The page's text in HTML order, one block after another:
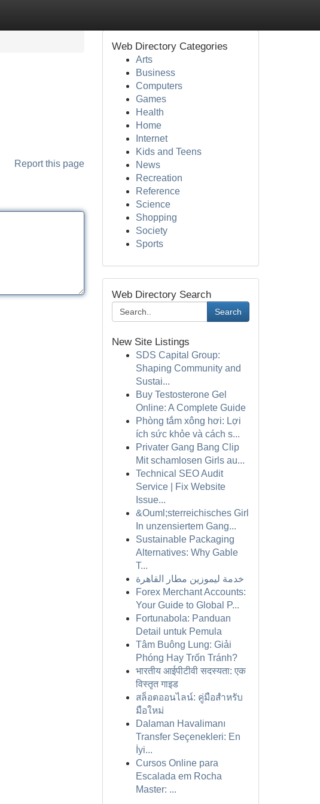
Report this page
Web Directory Categories
Arts
Business
Computers
Games
Health
Home
Internet
Kids and Teens
News
Recreation
Reference
Science
Shopping
Society
Sports
Web Directory Search
Search
New Site Listings
SDS Capital Group:
Shaping Community and
Sustai...
Buy Testosterone Gel
Online: A Complete Guide
Phòng tắm xông hơi: Lợi
ích sức khỏe và cách s...
Privater Gang Bang Clip
Mit schamlosen Girls au...
Technical SEO Audit
Service | Fix Website
Issue...
&Ouml;sterreichisches Girl
In unzensiertem Gang...
Sustainable Packaging
Alternatives: Why Gable
T...
خدمة ليموزين مطار القاهرة
Forex Merchant Accounts:
Your Guide to Global P...
Fortunabola: Panduan
Detail untuk Pemula
Tâm Buông Lung: Giải
Phóng Hay Trốn Tránh?
भारतीय आईपीटीवी सदस्यता: एक
विस्तृत गाइड
สล็อตออนไลน์: คู่มือสำหรับ
มือใหม่
Dalaman Havalimanı
Transfer Seçenekleri: En
İyi...
Cursos Online para
Escalada em Rocha
Master: ...